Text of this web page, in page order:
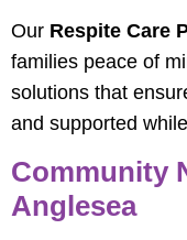
Our Respite Care
families peace of
solutions that
and supported
Community
Anglesea